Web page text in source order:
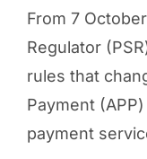
From 7
Regulator
rules that
Payment
payment